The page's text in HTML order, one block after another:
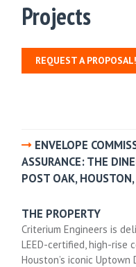
Projects
REQUEST A PROPOSAL!
ENVELOPE
ASSURANCE: THE
POST OAK,
THE PROPERTY
Criterium Engineers is
LEED-certified, high-rise
Houston’s iconic